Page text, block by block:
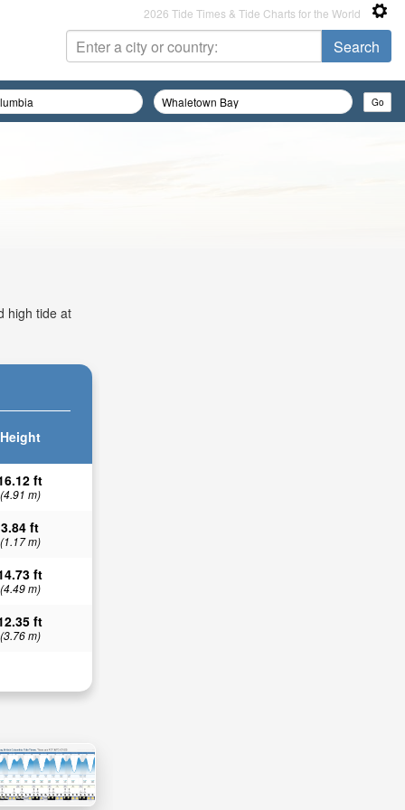
2026 Tide Times & Tide Charts for the World
high tide at
Height
ft
(4.91 m)
3.84 ft
(1.17 m)
ft
(4.49 m)
ft
(3.76 m)